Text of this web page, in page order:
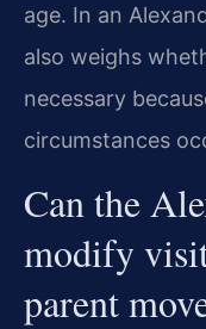
age. In an
also weighs
necessary
circumstances
Can the
modify
parent